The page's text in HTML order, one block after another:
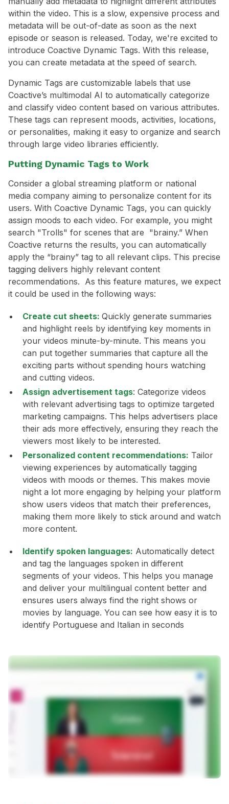
within the video. This is a slow, expensive process and
metadata will be out-of-date as soon as the next
episode or season is released. Today, we're excited to
introduce Coactive Dynamic Tags. With this release,
you can create metadata at the speed of search.
Dynamic Tags are customizable labels that use
Coactive’s multimodal AI to automatically categorize
and classify video content based on various attributes.
These tags can represent moods, activities, locations,
or personalities, making it easy to organize and search
through large video libraries efficiently.
Putting Dynamic Tags to Work
Consider a global streaming platform or national
media company aiming to personalize content for its
users. With Coactive Dynamic Tags, you can quickly
assign moods to each video. For example, you might
search "Trolls" for scenes that are "brainy.” When
Coactive returns the results, you can automatically
apply the “brainy” tag to all relevant clips. This precise
tagging delivers highly relevant content
recommendations. As this feature matures, we expect
it could be used in the following ways:
Create cut sheets: Quickly generate summaries
and highlight reels by identifying key moments in
your videos minute-by-minute. This means you
can put together summaries that capture all the
exciting parts without spending hours watching
and cutting videos.
Assign advertisement tags: Categorize videos
with relevant advertising tags to optimize targeted
marketing campaigns. This helps advertisers place
their ads more effectively, ensuring they reach the
viewers most likely to be interested.
Personalized content recommendations: Tailor
viewing experiences by automatically tagging
videos with moods or themes. This makes movie
night a lot more engaging by helping your platform
show users videos that match their preferences,
making them more likely to stick around and watch
more content.
Identify spoken languages: Automatically detect
and tag the languages spoken in different
segments of your videos. This helps you manage
and deliver your multilingual content better and
ensures users always find the right shows or
movies by language. You can see how easy it is to
identify Portuguese and Italian in seconds